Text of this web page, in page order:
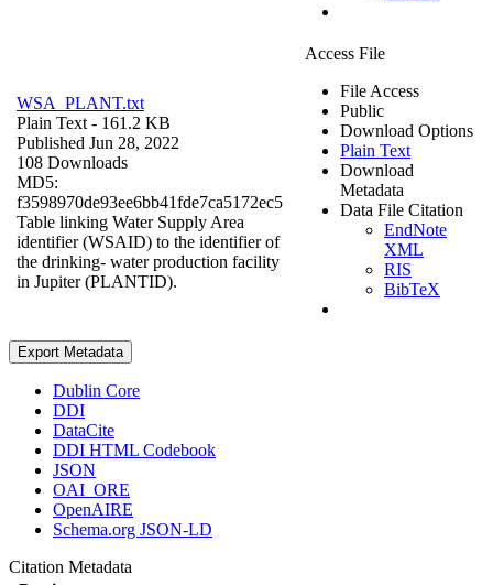
WSA_PLANT.txt
Plain Text - 161.2 KB
Published Jun 28, 2022
108 Downloads
MD5:
f3598970de93ee6bb41fde7ca5172ec5
Table linking Water Supply Area
identifier (WSAID) to the identifier of
the drinking- water production facility
in Jupiter (PLANTID).
Access File
File Access
Public
Download Options
Plain Text
Download
Metadata
Data File Citation
EndNote
XML
RIS
BibTeX
Export Metadata
Dublin Core
DDI
DataCite
DDI HTML Codebook
JSON
OAI_ORE
OpenAIRE
Schema.org JSON-LD
Citation Metadata